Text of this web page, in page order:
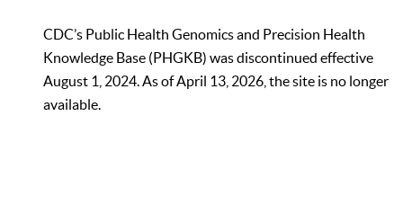
CDC’s Public Health Genomics and Precision Health
Knowledge Base (PHGKB) was discontinued effective
August 1, 2024. As of April 13, 2026, the site is no longer
available.